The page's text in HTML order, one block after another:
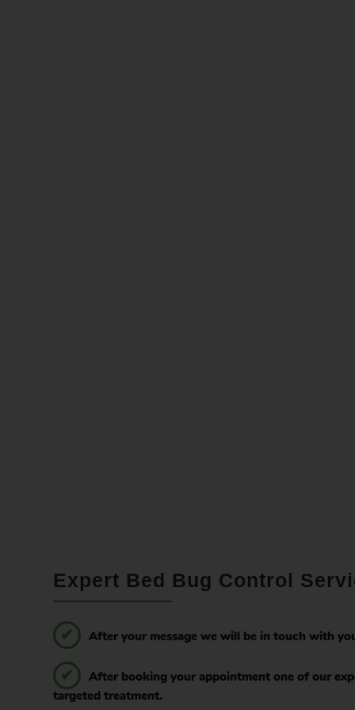
Expert Bed Bug Control
After your message we will be in touch with
After booking your appointment one of our
targeted treatment.